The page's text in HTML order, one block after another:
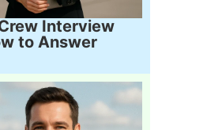
Interview
to Answer